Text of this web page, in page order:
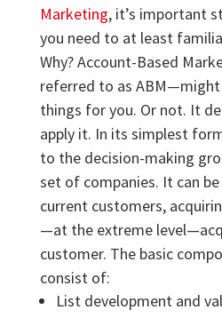
Marketing, it’s important
you need to at least
Why? Account-Based
referred to as
things for you. Or not. It
apply it. In its simplest
to the decision-making
set of companies. It can
current customers,
—at the extreme
customer. The basic
consist of:
List development and